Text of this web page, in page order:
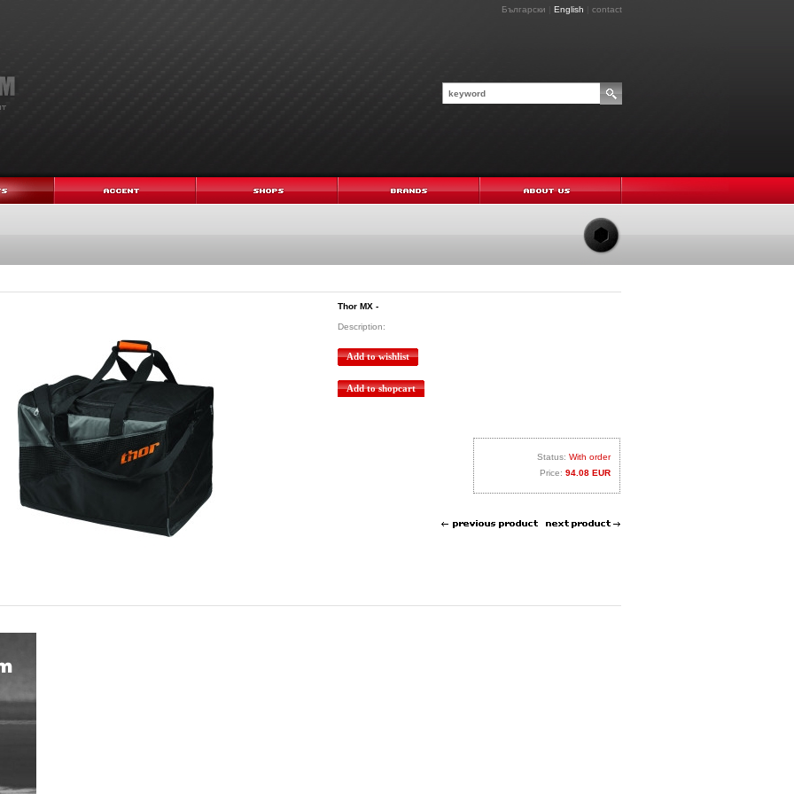
Български English contact
Thor MX -
Description:
Add to wishlist
Add to shopcart
Status: With order
Price: 94.08 EUR